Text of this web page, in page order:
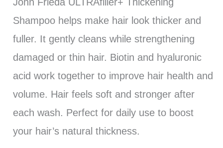
Shampoo helps make hair look thicker and
fuller. It gently cleans while strengthening
damaged or thin hair. Biotin and hyaluronic
acid work together to improve hair health and
volume. Hair feels soft and stronger after
each wash. Perfect for daily use to boost
your hair’s natural thickness.